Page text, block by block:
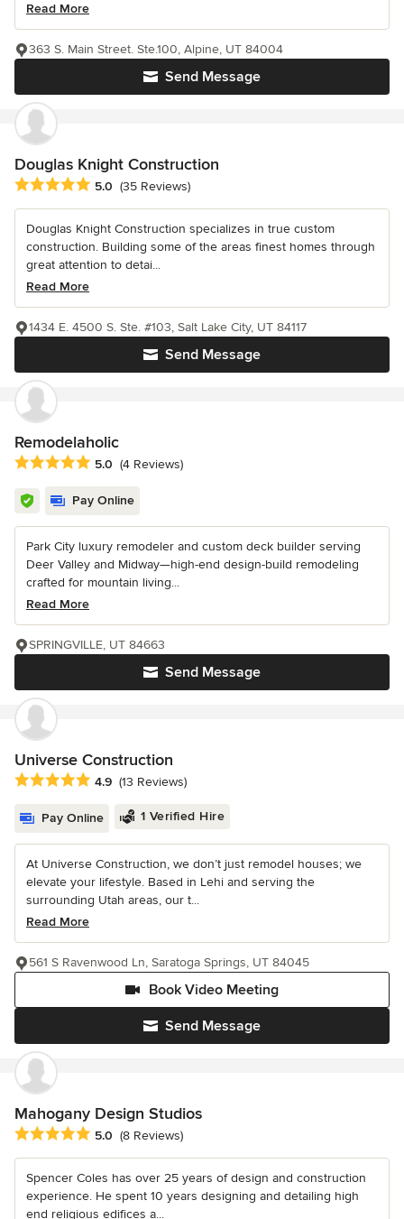
Read More
Send Message
363 S. Main Street. Ste.100, Alpine, UT 84004
Douglas Knight Construction
Average rating: 5 out of 5 stars
5.0 (35 Reviews)
Douglas Knight Construction specializes in true custom
construction. Building some of the areas finest homes through
great attention to detai...
Read More
Send Message
1434 E. 4500 S. Ste. #103, Salt Lake City, UT 84117
Remodelaholic
Average rating: 5 out of 5 stars
5.0 (4 Reviews)
Pay Online
Park City luxury remodeler and custom deck builder serving
Deer Valley and Midway—high-end design-build remodeling
crafted for mountain living...
Read More
Send Message
SPRINGVILLE, UT 84663
Universe Construction
Average rating: 4.9 out of 5 stars
4.9 (13 Reviews)
Pay Online 1 Verified Hire
At Universe Construction, we don’t just remodel houses; we
elevate your lifestyle. Based in Lehi and serving the
surrounding Utah areas, our t...
Read More
Send Message
Book Video Meeting
561 S Ravenwood Ln, Saratoga Springs, UT 84045
Mahogany Design Studios
Average rating: 5 out of 5 stars
5.0 (8 Reviews)
Spencer Coles has over 25 years of design and construction
experience. He spent 10 years designing and detailing high
end religious edifices a...